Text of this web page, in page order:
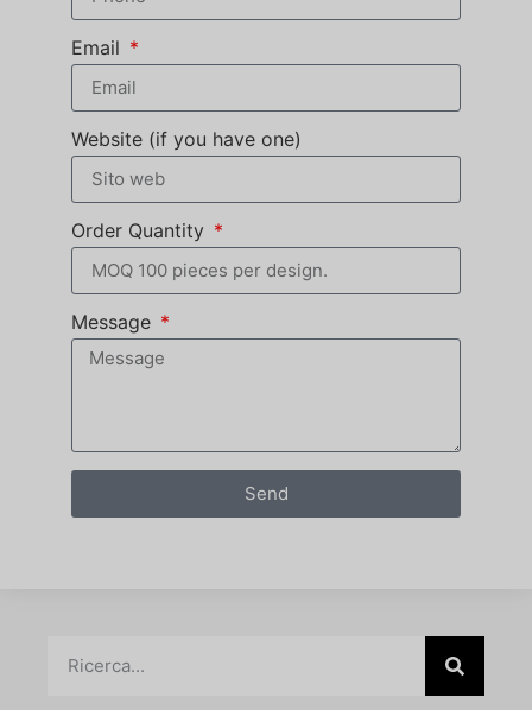
Email
Website (if you have one)
Order Quantity
Message
Send